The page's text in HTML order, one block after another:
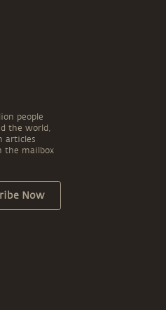
people
the world,
articles
the mailbox
Now